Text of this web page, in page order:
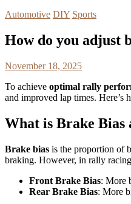
Automotive DIY Sports
How do you adjust
November 18, 2025
To achieve optimal rally
and improved lap times.
What is Brake
Brake bias is the proportion of
braking. However, in rally
Front Brake Bias: More
Rear Brake Bias: More